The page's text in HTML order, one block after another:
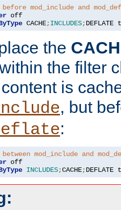
mod_include and
CACHE;INCLUDES;DEFLATE
the
the filter
is
, but
:
mod_include and
INCLUDES;CACHE;DEFLATE